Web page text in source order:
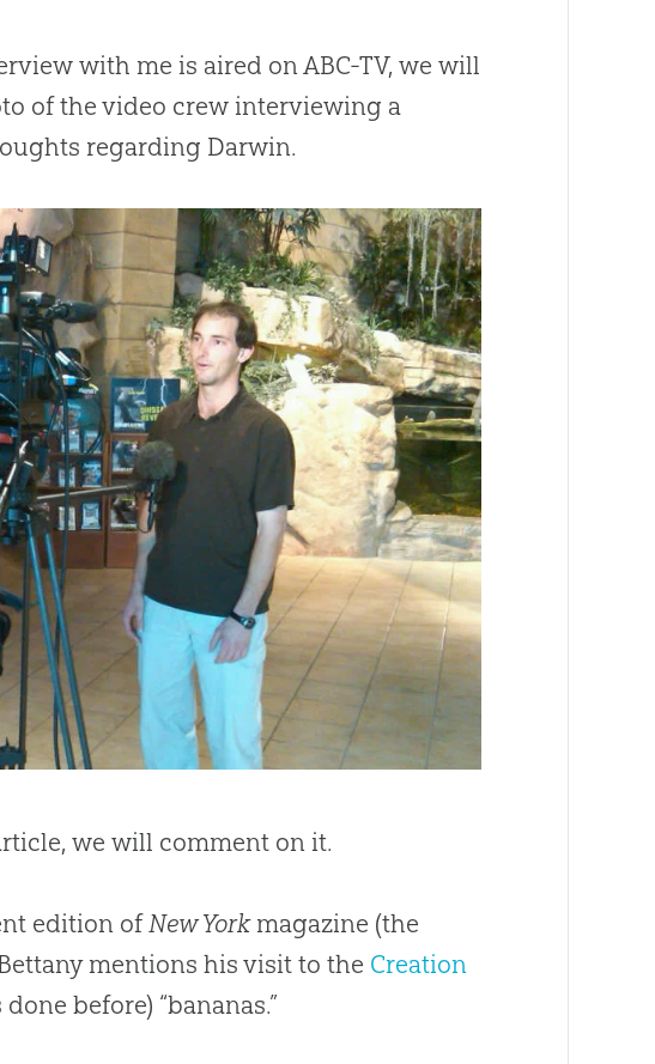
with me is aired on ABC-TV, we will
of the video crew interviewing a
regarding Darwin.
we will comment on it.
edition ofNew Yorkmagazine (the
mentions his visit to the Creation
before) “bananas.”